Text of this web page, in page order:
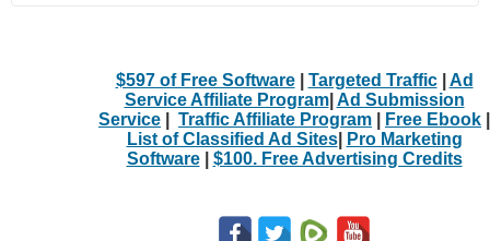
$597 of Free Software| Targeted Traffic| Ad
Service Affiliate Program| Ad Submission
Service
Traffic Affiliate Program Free Ebook
List of Classified Ad Sites|
Pro Marketing
Software| $100. Free Advertising Credits